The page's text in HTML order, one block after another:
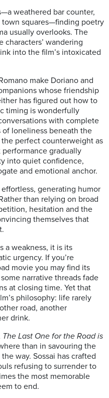
weathered bar counter,
squares—finding poetry
usually overlooks. The
characters’ wandering
into the film’s intoxicated
make Doriano and
whose friendship
has figured out how to
timing is wonderfully
with complete
loneliness beneath the
perfect counterweight as
gradually
into quiet confidence,
and emotional anchor.
generating humor
than relying on broad
hesitation and the
themselves that
a weakness, it is its
urgency. If you’re
movie you may find its
narrative threads fade
at closing time. Yet that
philosophy: life rarely
road, another
drink.
The Last One for the Road is
than in savouring the
way. Sossai has crafted
refusing to surrender to
the most memorable
to end.